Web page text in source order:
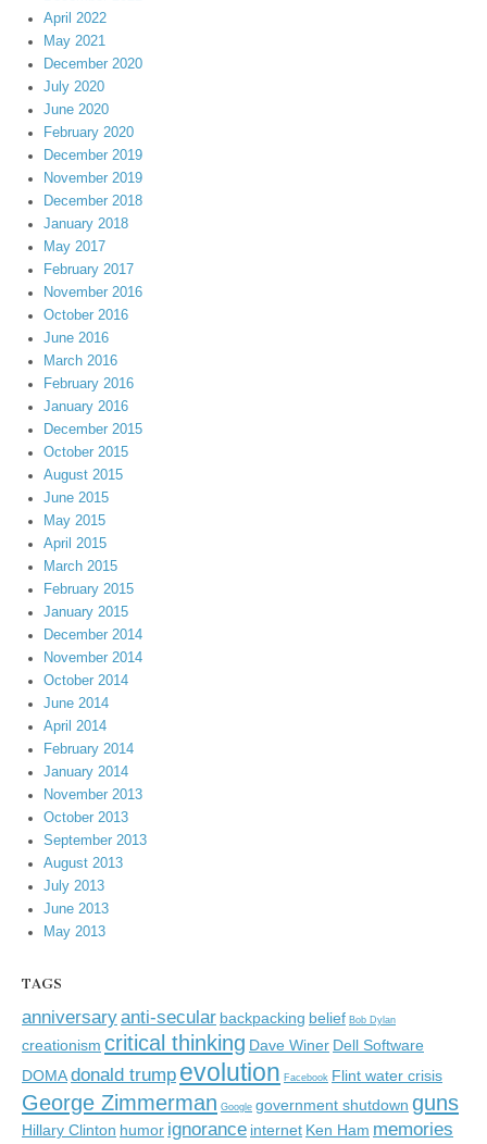
April 2022
May 2021
December 2020
July 2020
June 2020
February 2020
December 2019
November 2019
December 2018
January 2018
May 2017
February 2017
November 2016
October 2016
June 2016
March 2016
February 2016
January 2016
December 2015
October 2015
August 2015
June 2015
May 2015
April 2015
March 2015
February 2015
January 2015
December 2014
November 2014
October 2014
June 2014
April 2014
February 2014
January 2014
November 2013
October 2013
September 2013
August 2013
July 2013
June 2013
May 2013
TAGS